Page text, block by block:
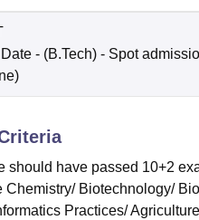
- (B.Tech) - Spot
)
should have passed 10+2
Chemistry/ Biotechnology/
Practices/